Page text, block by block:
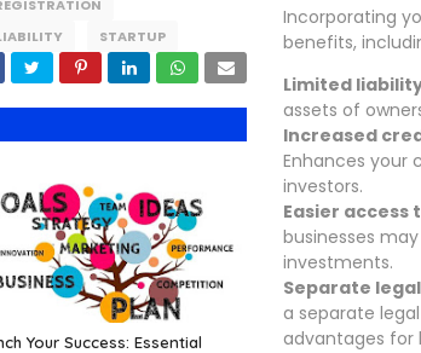
STARTUP
Your Success: Essential
Incorporating
benefits,
Limited
assets of
Increased
Enhances your
investors.
Easier access
businesses
investments.
Separate
a separate
advantages for